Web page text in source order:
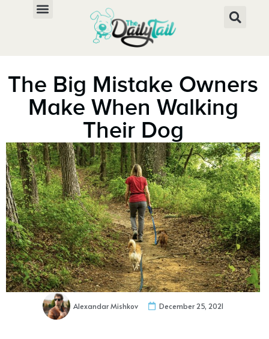
The Big Mistake Owners
Make When Walking
Their Dog
Alexandar Mishkov December 25, 2021